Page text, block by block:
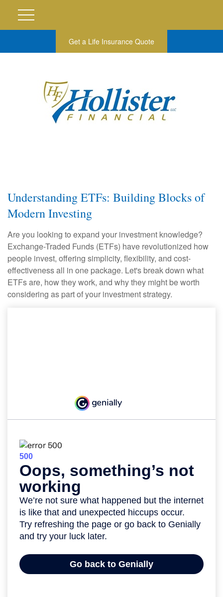
Get a Life Insurance Quote
Understanding ETFs: Building Blocks of
Modern Investing
Are you looking to expand your investment knowledge?
Exchange-Traded Funds (ETFs) have revolutionized how
people invest, offering simplicity, flexibility, and cost-
effectiveness all in one package. Let's break down what
ETFs are, how they work, and why they might be worth
considering as part of your investment strategy.